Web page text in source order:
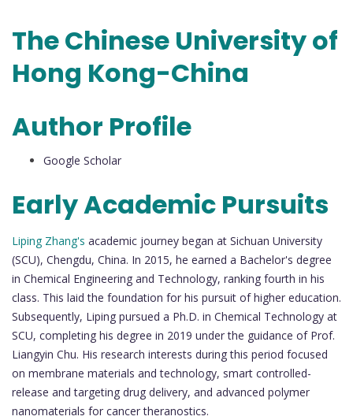
The Chinese University of
Hong Kong-China
Author Profile
Google Scholar
Early Academic Pursuits
Liping Zhang's academic journey began at Sichuan University
(SCU), Chengdu, China. In 2015, he earned a Bachelor's degree
in Chemical Engineering and Technology, ranking fourth in his
class. This laid the foundation for his pursuit of higher education.
Subsequently, Liping pursued a Ph.D. in Chemical Technology at
SCU, completing his degree in 2019 under the guidance of Prof.
Liangyin Chu. His research interests during this period focused
on membrane materials and technology, smart controlled-
release and targeting drug delivery, and advanced polymer
nanomaterials for cancer theranostics.